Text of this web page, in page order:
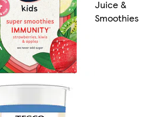
Juice &
Smoothies